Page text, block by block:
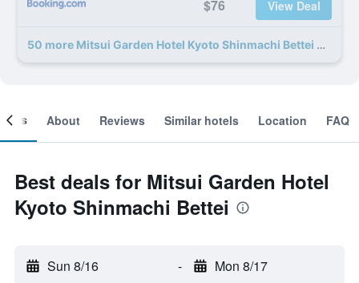
$76 View Deal
50 more Mitsui Garden Hotel Kyoto Shinmachi Bettei deals
About Reviews Similar hotels Location FAQ
Best deals for Mitsui Garden Hotel
Kyoto Shinmachi Bettei
Sun 8/16 - Mon 8/17